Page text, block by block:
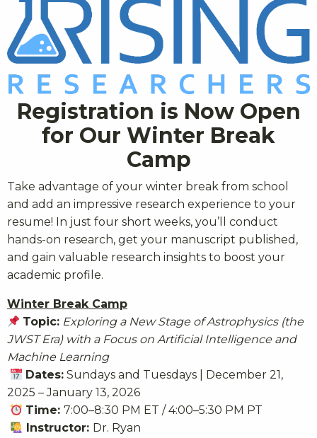
Registration is Now Open
for Our Winter Break
Camp
Take advantage of your winter break from school
and add an impressive research experience to your
resume! In just four short weeks, you’ll conduct
hands-on research, get your manuscript published,
and gain valuable research insights to boost your
academic profile.
Winter Break Camp
Topic: Exploring a New Stage of Astrophysics (the
JWST Era) with a Focus on Artificial Intelligence and
Machine Learning
Dates: Sundays and Tuesdays | December 21,
2025 – January 13, 2026
Time:7:00–8:30 PM ET / 4:00–5:30 PM PT
Instructor: Dr. Ryan